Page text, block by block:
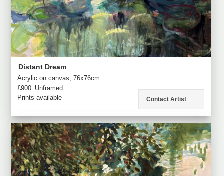
Distant Dream
Acrylic on canvas, 76x76cm
£900 Unframed
Prints available
Contact Artist